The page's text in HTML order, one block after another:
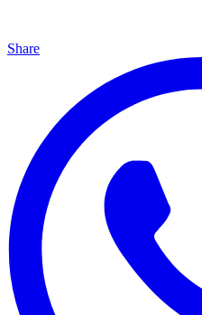
Share